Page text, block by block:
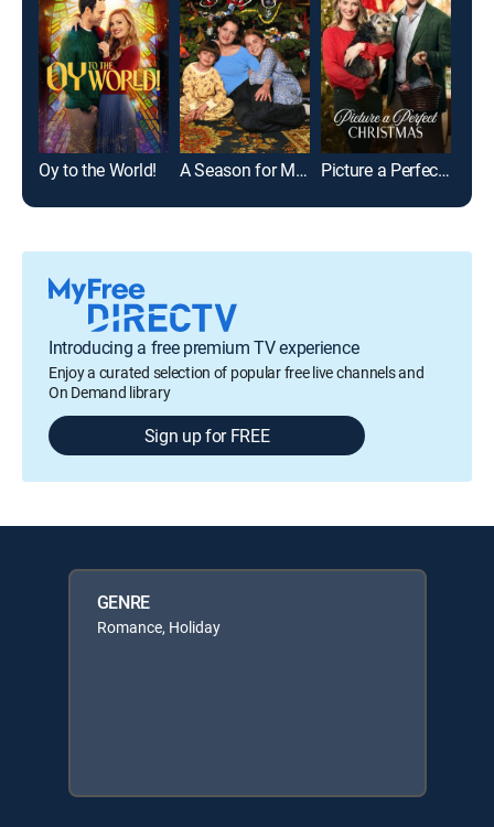
Oy to the World! A Season for Miracles Picture a Perfect Christmas
Introducing a free premium TV experience
Enjoy a curated selection of popular free live channels and
On Demand library
Sign up for FREE
GENRE
Romance, Holiday